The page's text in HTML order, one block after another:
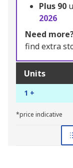
Plus 90
2026
Need
find extra
Units
1 +
*price indicative